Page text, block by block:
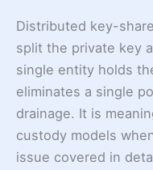
Distributed key-
split the private key
single entity holds
eliminates a single
drainage. It is
custody models
issue covered in